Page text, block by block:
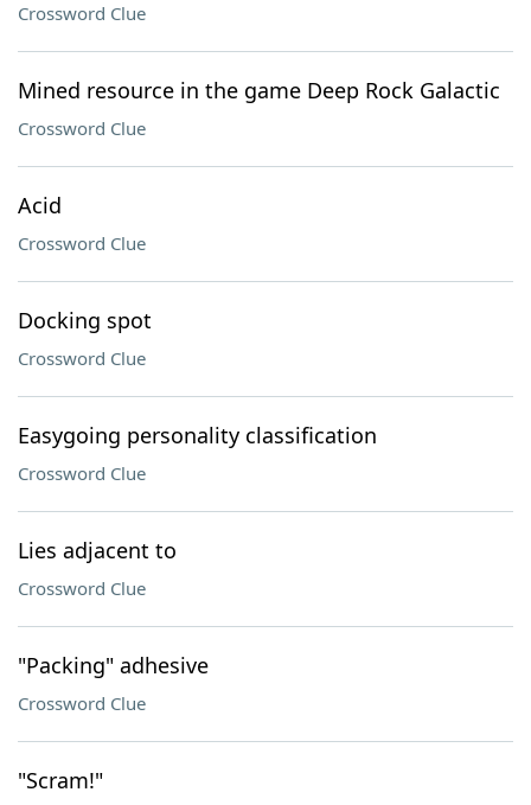
Crossword Clue
Mined resource in the game Deep Rock Galactic
Crossword Clue
Acid
Crossword Clue
Docking spot
Crossword Clue
Easygoing personality classification
Crossword Clue
Lies adjacent to
Crossword Clue
"Packing" adhesive
Crossword Clue
"Scram!"